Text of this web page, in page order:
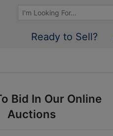
Browse Auctions
Ready to Sell?
Bid In Our Online
Auctions